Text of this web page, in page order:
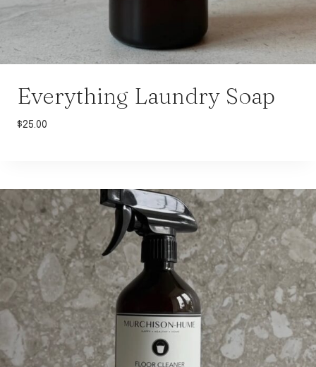
Everything Laundry Soap
$25.00